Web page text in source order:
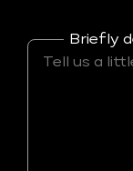
Briefly